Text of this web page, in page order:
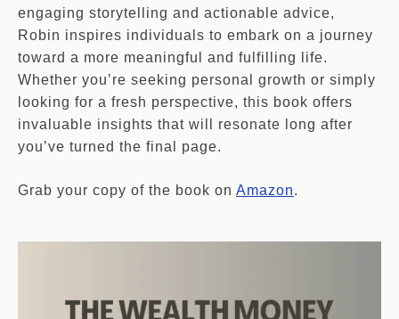
engaging storytelling and actionable advice,
Robin inspires individuals to embark on a journey
toward a more meaningful and fulfilling life.
Whether you’re seeking personal growth or simply
looking for a fresh perspective, this book offers
invaluable insights that will resonate long after
you’ve turned the final page.
Grab your copy of the book on Amazon.